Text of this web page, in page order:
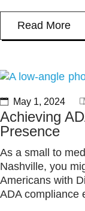
Read More
May 1, 2024
Achieving
Presence
As a small to
Nashville, you
Americans with
ADA compliance